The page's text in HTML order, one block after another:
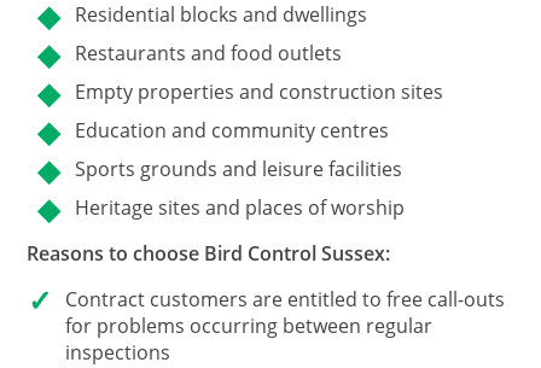
Residential blocks and dwellings
Restaurants and food outlets
Empty properties and construction sites
Education and community centres
Sports grounds and leisure facilities
Heritage sites and places of worship
Reasons to choose Bird Control Sussex:
Contract customers are entitled to free call-outs
for problems occurring between regular
inspections